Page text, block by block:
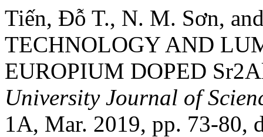
Tiến, Đỗ T., N. M. Sơn,
TECHNOLOGY AND
EUROPIUM DOPED
University Journal of
1A, Mar. 2019, pp. 73-80,